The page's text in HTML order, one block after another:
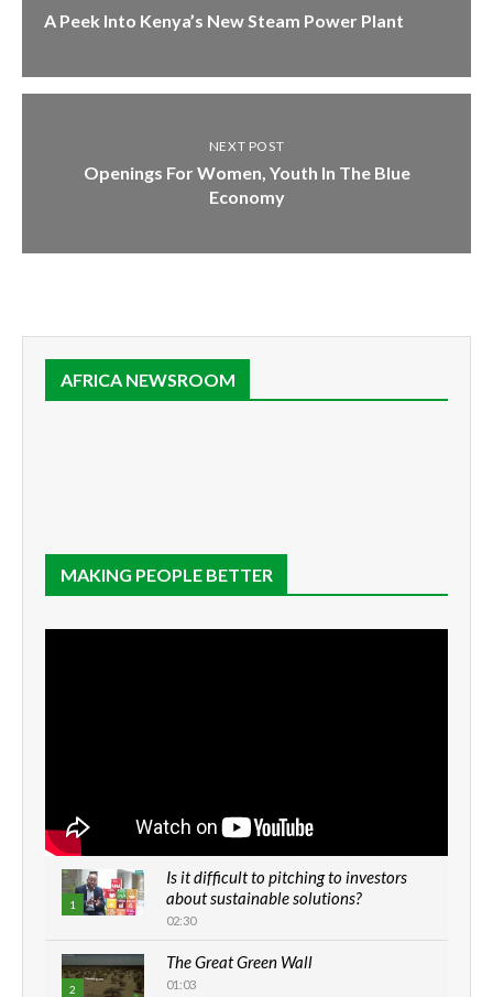
A Peek Into Kenya’s New Steam Power Plant
NEXT POST
Openings For Women, Youth In The Blue
Economy
AFRICA NEWSROOM
MAKING PEOPLE BETTER
1
Is it difficult to pitching to investors
about sustainable solutions?
02:30
2
The Great Green Wall
01:03